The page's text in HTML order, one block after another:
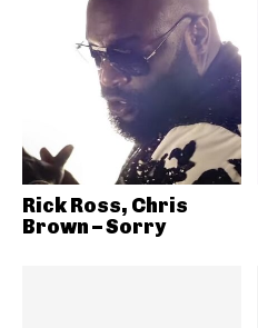
Rick Ross, Chris
Brown – Sorry